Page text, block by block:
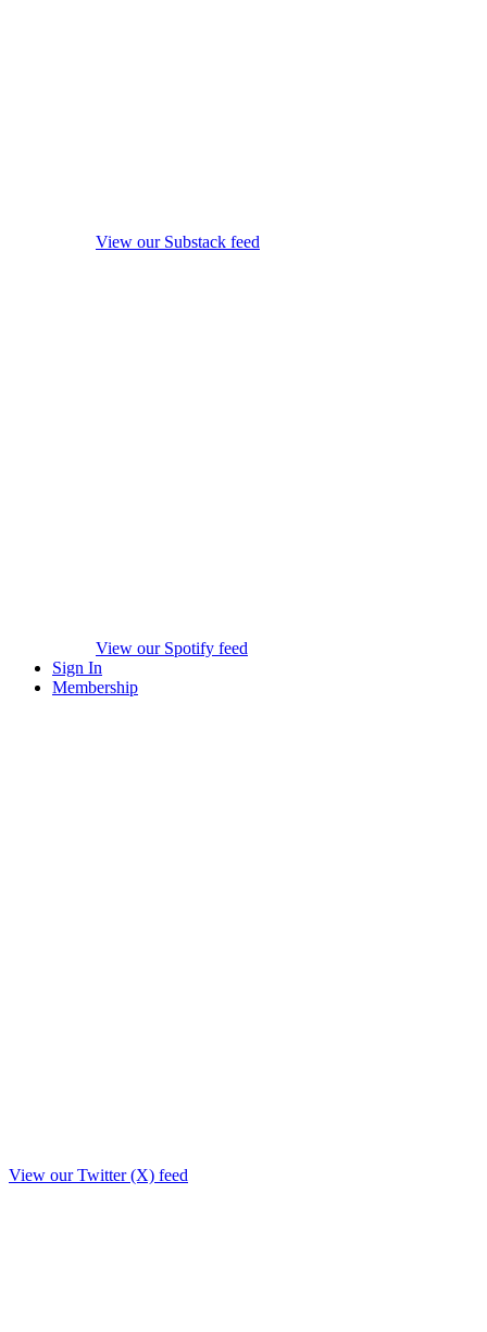
View our Substack feed
View our Spotify feed
Sign In
Membership
View our Twitter (X) feed